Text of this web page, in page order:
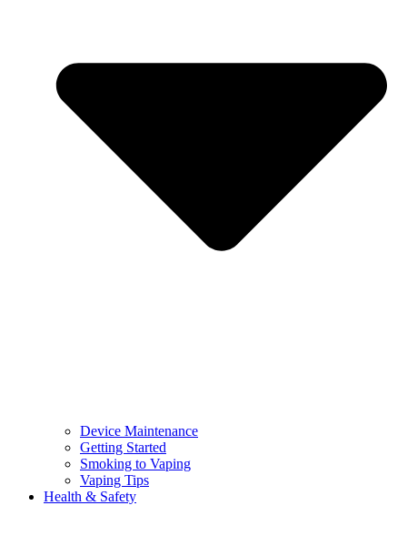
Device Maintenance
Getting Started
Smoking to Vaping
Vaping Tips
Health & Safety